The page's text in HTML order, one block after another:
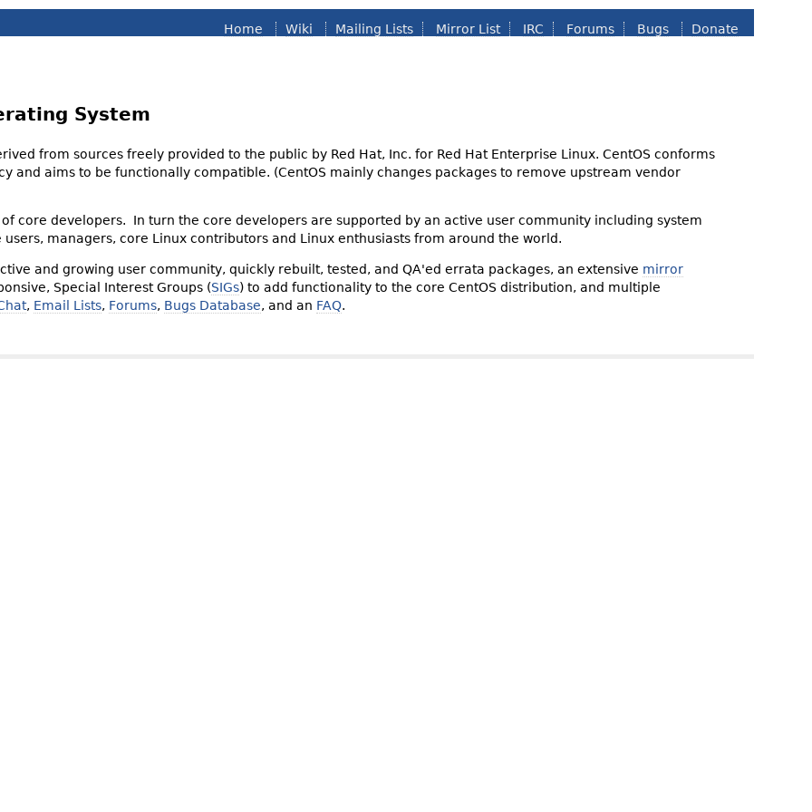
Home Wiki Mailing Lists Mirror List IRC Forums Bugs Donate
System
from sources freely provided to the public by Red Hat, Inc. for Red Hat Enterprise Linux. CentOS conforms
and aims to be functionally compatible. (CentOS mainly changes packages to remove upstream vendor
core developers. In turn the core developers are supported by an active user community including system
managers, core Linux contributors and Linux enthusiasts from around the world.
and growing user community, quickly rebuilt, tested, and QA'ed errata packages, an extensive mirror
Special Interest Groups (SIGs) to add functionality to the core CentOS distribution, and multiple
, Email Lists, Forums, Bugs Database, and an FAQ.